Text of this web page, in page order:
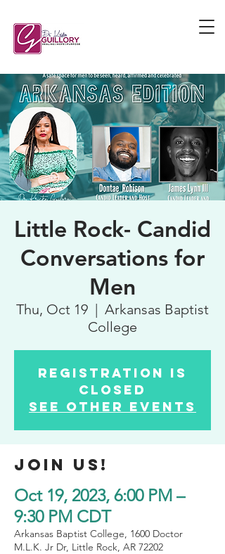
Little Rock- Candid
Conversations for
Men
Thu, Oct 19
  |
Arkansas Baptist
College
Registration is
closed
See other events
Join us!
Oct 19, 2023, 6:00 PM –
9:30 PM CDT
Arkansas Baptist College, 1600 Doctor
M.L.K. Jr Dr, Little Rock, AR 72202